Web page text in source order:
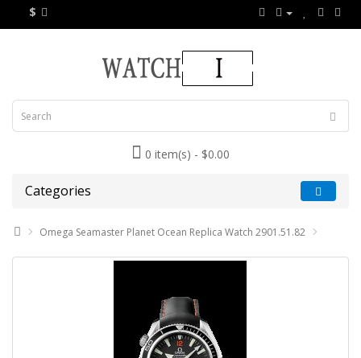
$
0 item(s) - $0.00
Categories
Omega Seamaster Planet Ocean Replica Watch 2901.51.82